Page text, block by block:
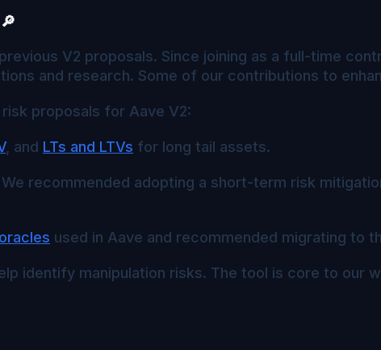
V2 proposals. Since joining as a full-time
and research. Some of our contributions to
proposals for Aave V2:
, and LTs and LTVs for long tail assets.
We recommended adopting a short-term risk
used in Aave and recommended migrating to
identify manipulation risks. The tool is core to our